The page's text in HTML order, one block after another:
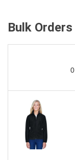
Bulk Orders
0